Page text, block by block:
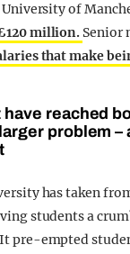
University of
million. Senior
that make
reached
problem –
has taken
students a
pre-empted